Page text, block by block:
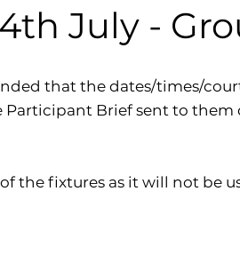
July -
that the dates/times/
Participant Brief sent to
the fixtures as it will not be